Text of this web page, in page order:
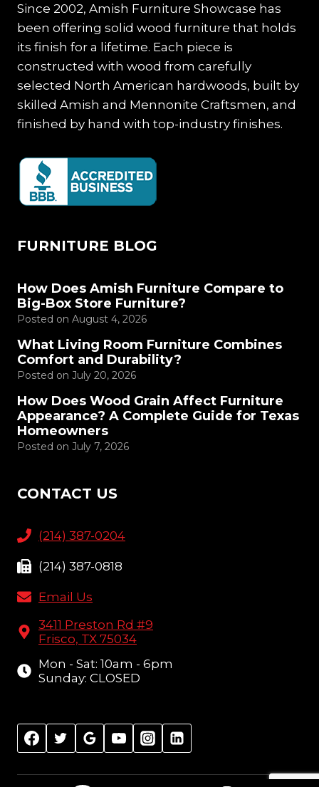
Since 2002, Amish Furniture Showcase has
been offering solid wood furniture that holds
its finish for a lifetime. Each piece is
constructed with wood from carefully
selected North American hardwoods, built by
skilled Amish and Mennonite Craftsmen, and
finished by hand with top-industry finishes.
FURNITURE BLOG
How Does Amish Furniture Compare to
Big-Box Store Furniture?
Posted on August 4, 2026
What Living Room Furniture Combines
Comfort and Durability?
Posted on July 20, 2026
How Does Wood Grain Affect Furniture
Appearance? A Complete Guide for Texas
Homeowners
Posted on July 7, 2026
CONTACT US
(214) 387-0204
(214) 387-0818
Email Us
3411 Preston Rd #9
Frisco, TX 75034
Mon - Sat: 10am - 6pm
Sunday: CLOSED